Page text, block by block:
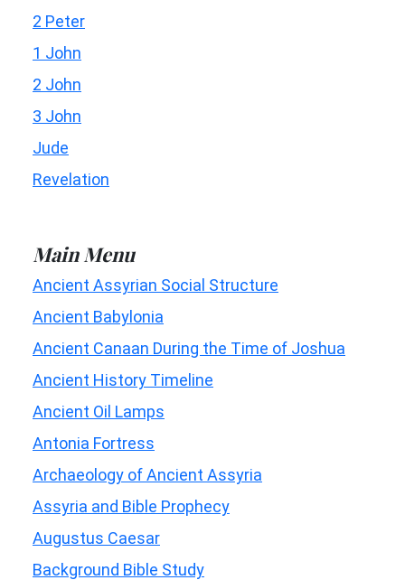
2 Peter
1 John
2 John
3 John
Jude
Revelation
Main Menu
Ancient Assyrian Social Structure
Ancient Babylonia
Ancient Canaan During the Time of Joshua
Ancient History Timeline
Ancient Oil Lamps
Antonia Fortress
Archaeology of Ancient Assyria
Assyria and Bible Prophecy
Augustus Caesar
Background Bible Study